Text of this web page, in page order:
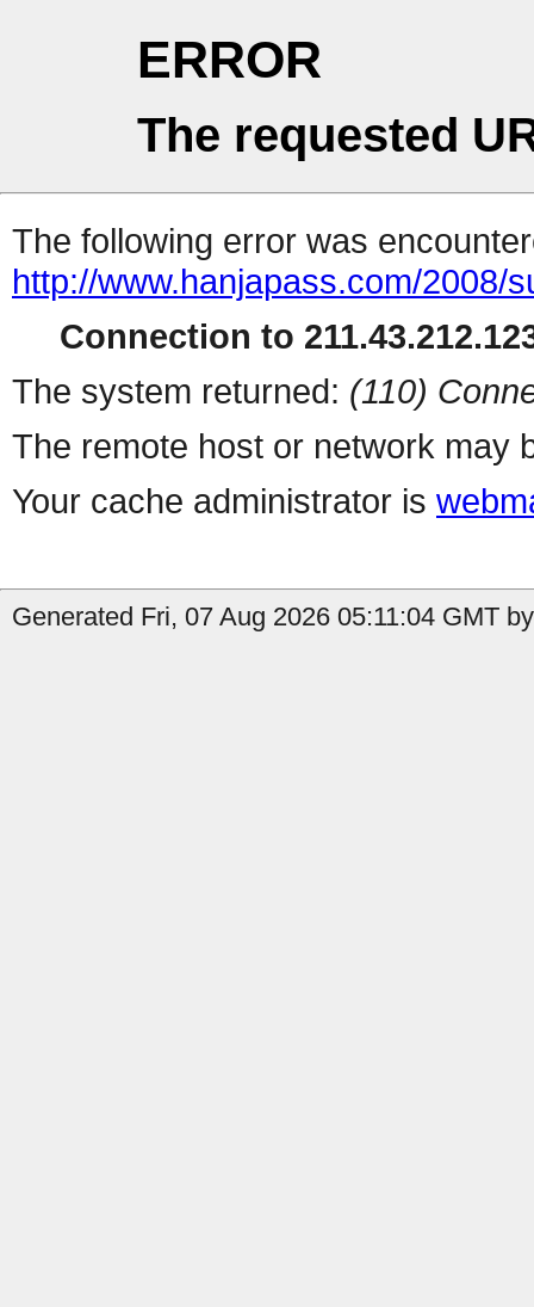
ERROR
The requested
The following error was
http://www.hanjapass.com/2008/
Connection to
The system returned: (110)
The remote host or network may
Your cache administrator is
Generated Fri, 07 Aug 2026 05:11:04 GMT